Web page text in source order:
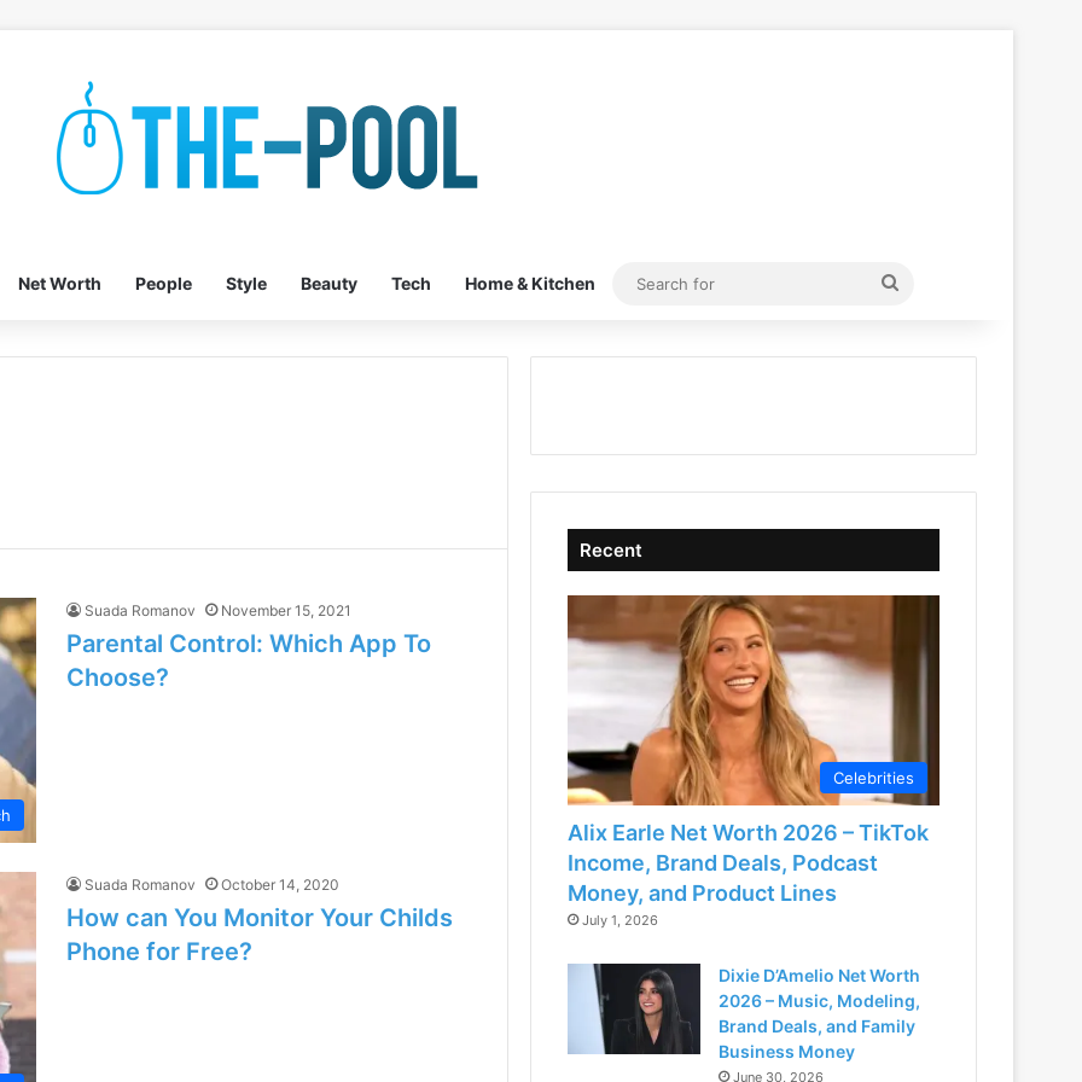
Net Worth People Style Beauty Tech Home & Kitchen
Search
Suada Romanov November 15, 2021
Parental Control: Which App To
Choose?
Suada Romanov October 14, 2020
How can You Monitor Your Childs
Phone for Free?
Recent
Celebrities
Alix Earle Net Worth 2026 – TikTok
Income, Brand Deals, Podcast
Money, and Product Lines
July 1, 2026
Dixie D’Amelio Net Worth
2026 – Music, Modeling,
Brand Deals, and Family
Business Money
June 30, 2026